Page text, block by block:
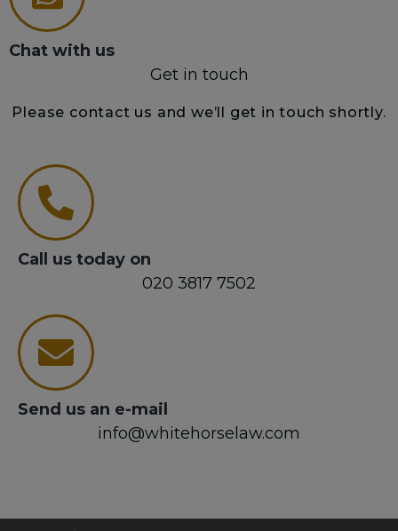
Chat with us
Get in touch
Please contact us and we’ll get in touch shortly.
Call us today on
020 3817 7502
Send us an e-mail
info@whitehorselaw.com